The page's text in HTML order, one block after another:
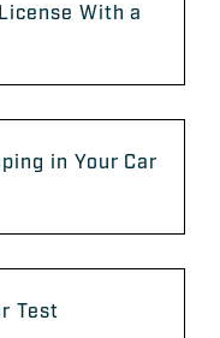
With a
in Your Car
Test